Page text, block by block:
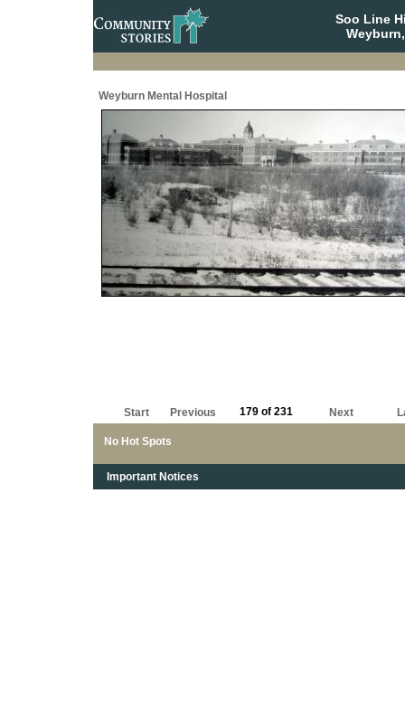
Soo Line
Weyburn Mental Hospital
No Hot Spots
Start Previous 179 of 231 Next
Important Notices